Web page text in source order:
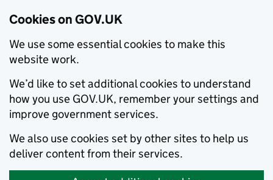
Cookies on GOV.UK
We use some essential cookies to make this
website work.
We’d like to set additional cookies to understand
how you use GOV.UK, remember your settings and
improve government services.
We also use cookies set by other sites to help us
deliver content from their services.